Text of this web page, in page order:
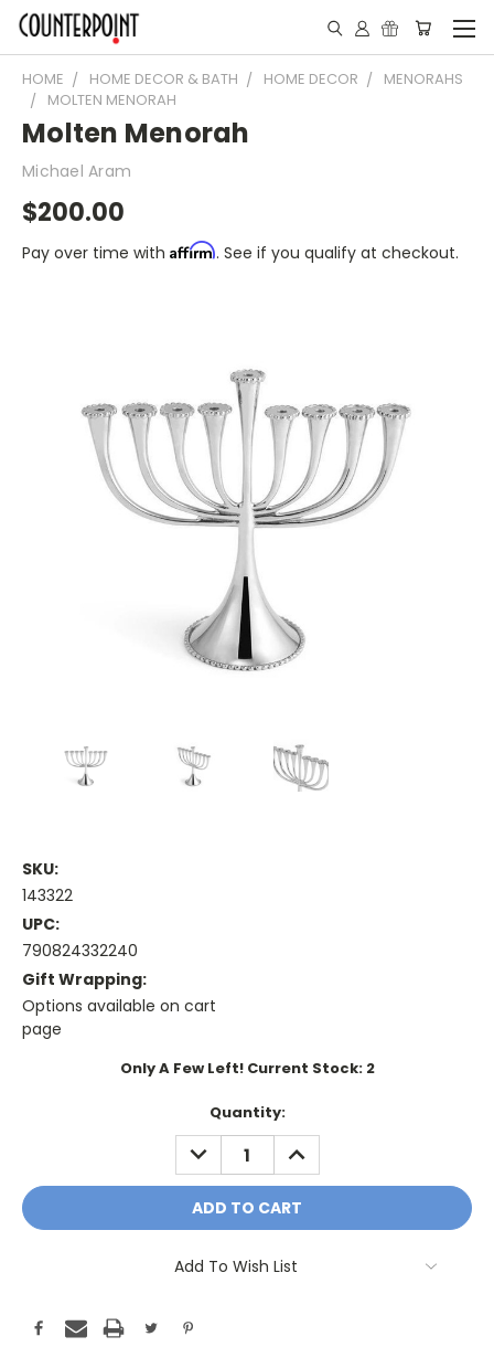
HOME HOME DECOR & BATH HOME DECOR
MENORAHS
MOLTEN MENORAH
Molten Menorah
Michael Aram
$200.00
Pay over time with Affirm. See if you qualify at checkout.
SKU:
143322
UPC:
790824332240
Gift Wrapping:
Options available on cart
page
Only A Few Left! Current Stock: 2
Quantity:
DECREASE
QUANTITY:
INCREASE
QUANTITY:
Add To Wish List